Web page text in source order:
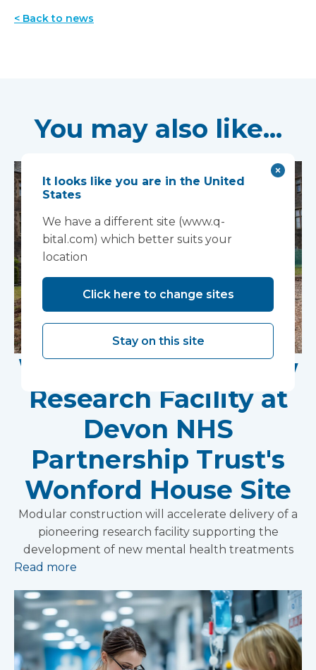
< Back to news
You may also like...
Work Begins on New
Research Facility at
Devon NHS
Partnership Trust's
Wonford House Site
Modular construction will accelerate delivery of a
pioneering research facility supporting the
development of new mental health treatments
Read more
It looks like you are in the United
States
We have a different site (www.q-
bital.com) which better suits your
location
Click here to change sites
Stay on this site